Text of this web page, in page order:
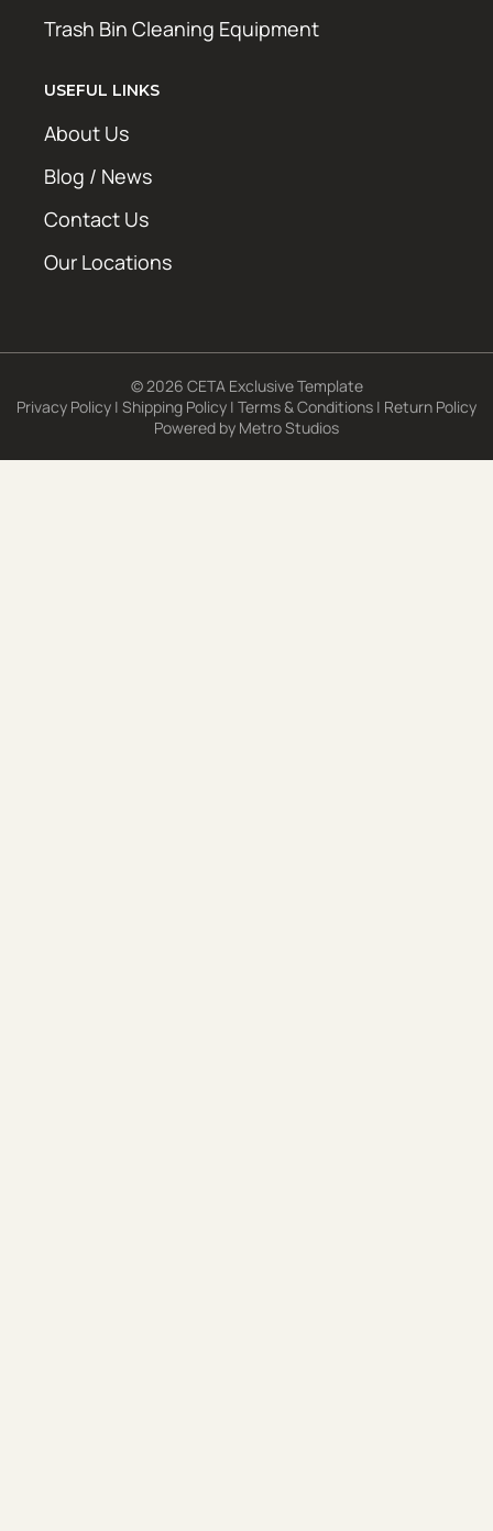
Trash Bin Cleaning Equipment
USEFUL LINKS
About Us
Blog / News
Contact Us
Our Locations
© 2026 CETA Exclusive Template
Privacy Policy | Shipping Policy | Terms & Conditions | Return Policy
Powered by Metro Studios